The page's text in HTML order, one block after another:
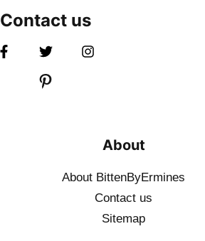
Contact us
About
About BittenByErmines
Contact us
Sitemap